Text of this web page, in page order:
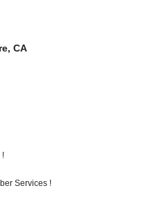
CA
!
Services !